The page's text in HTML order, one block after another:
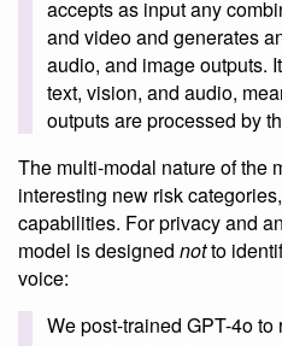
accepts as input any
and video and generates
audio, and image outputs.
text, vision, and audio,
outputs are processed by
The multi-modal nature of the
interesting new risk
capabilities. For privacy and
model is designed notto
voice:
We post-trained GPT-4o